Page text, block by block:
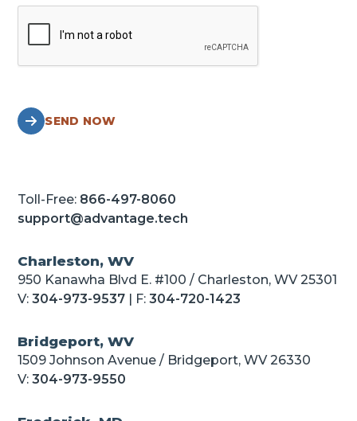
Toll-Free: 866-497-8060
support@advantage.tech
Charleston, WV
950 Kanawha Blvd E. #100 / Charleston, WV 25301
V:304-973-9537 | F:304-720-1423
Bridgeport, WV
1509 Johnson Avenue / Bridgeport, WV 26330
V:304-973-9550
SEND NOW